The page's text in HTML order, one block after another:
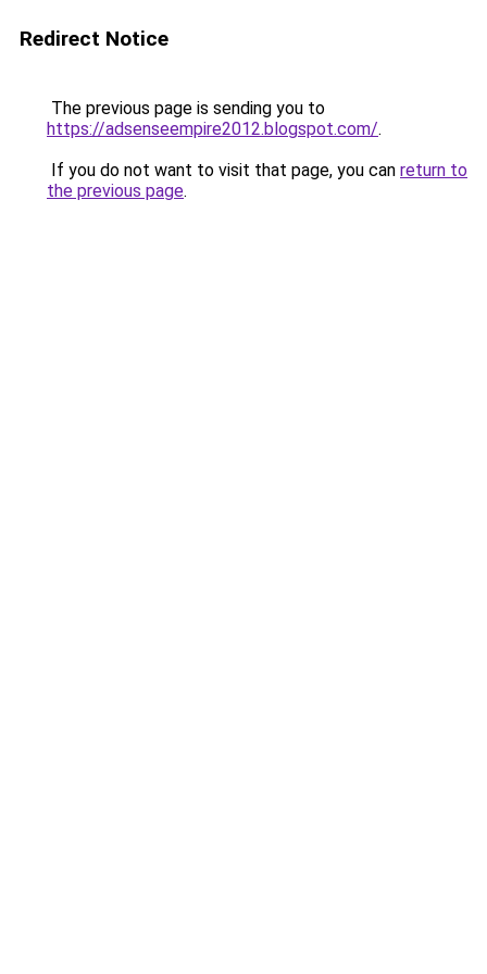
Redirect Notice
The previous page is sending you to
https://adsenseempire2012.blogspot.com/.
If you do not want to visit that page, you can return to
the previous page.